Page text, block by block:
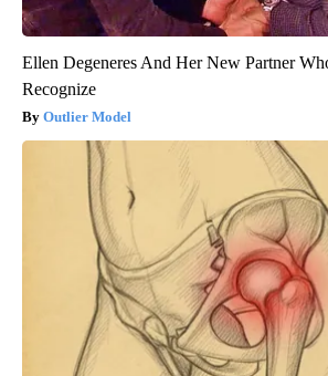
Ellen Degeneres And Her New Partner
Recognize
Outlier Model